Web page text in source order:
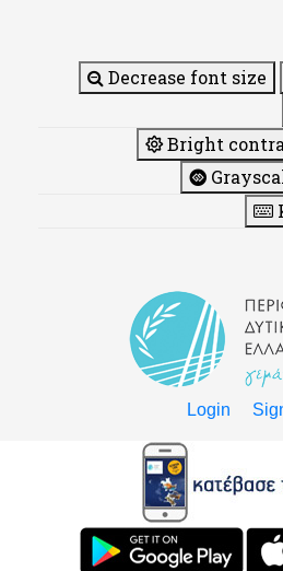
Decrease font size
Bright
Login